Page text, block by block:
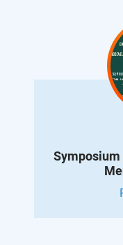
Symposium
Dedicated